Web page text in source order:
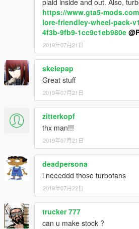
plaid inside and out. Also,
https://www.gta5-
lore-friendley-wheel-pack-
4f3b-9fb9-1cc9c1eb980e
2019年07月21日
skelepap
Great stuff
2019年07月21日
zitterkopf
thx man!!!
2019年07月21日
deadpersona
i neeeddd those turbofans
2019年07月22日
trucker 777
can u make stock ?